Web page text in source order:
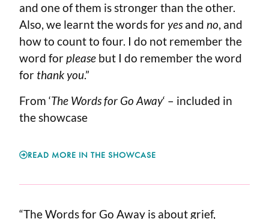
and one of them is stronger than the other.
Also, we learnt the words foryes andno, and
how to count to four. I do not remember the
word forplease but I do remember the word
for thank you.”
From ‘The Words for Go Away‘ – included in
the showcase
READ MORE IN THE SHOWCASE
“The Words for Go Away is about grief,